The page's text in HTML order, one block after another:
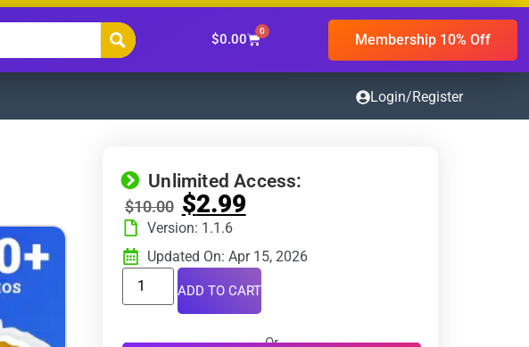
$0.00
0 Membership 10% Off
Login/Register
Unlimited Access:
$10.00 $2.99
Version: 1.1.6
Updated On: Apr 15, 2026
ADD TO CART
Or